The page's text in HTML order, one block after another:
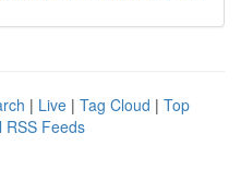
| Live | Tag Cloud | Top
RSS Feeds